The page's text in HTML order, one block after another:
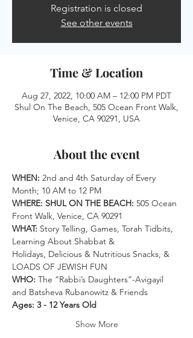
Registration is closed
See other events
Time & Location
Aug 27, 2022, 10:00 AM – 12:00 PM PDT
Shul On The Beach, 505 Ocean Front Walk,
Venice, CA 90291, USA
About the event
WHEN: 2nd and 4th Saturday of Every
Month; 10 AM to 12 PM
WHERE: SHUL ON THE BEACH: 505 Ocean
Front Walk, Venice, CA 90291
WHAT: Story Telling, Games, Torah Tidbits,
Learning About Shabbat &
Holidays, Delicious & Nutritious Snacks, &
LOADS OF JEWISH FUN
WHO: The “Rabbi’s Daughters”-Avigayil
and Batsheva Rubanowitz & Friends
Ages: 3 - 12 Years Old
Show More